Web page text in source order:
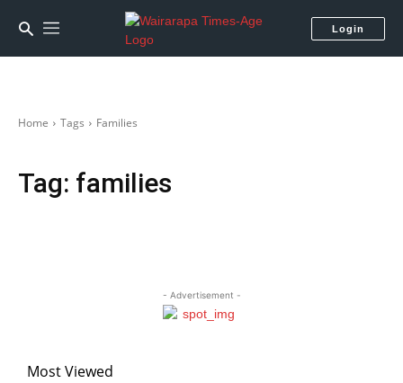
Login
Home Tags Families
Tag: families
- Advertisement -
Most Viewed